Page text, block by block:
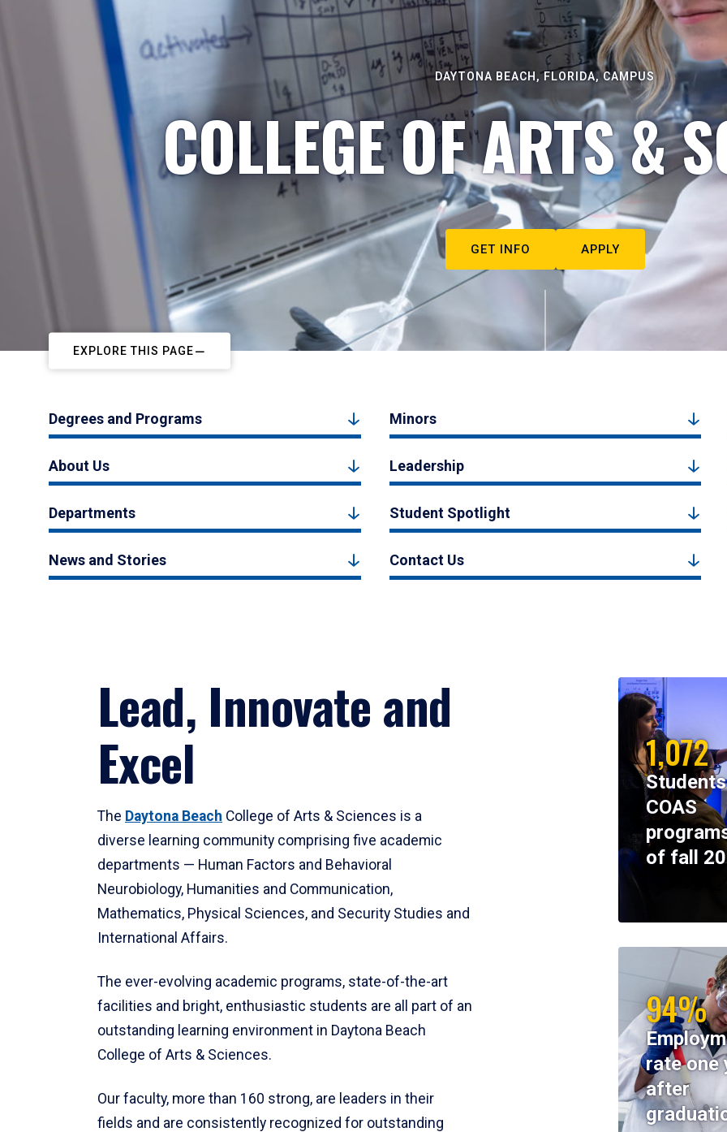
DAYTONA BEACH, FLORIDA, CAMPUS
COLLEGE OF ARTS &
GET INFO APPLY
EXPLORE THIS PAGE
Degrees and Programs Minors
About Us Leadership
Departments Student Spotlight
News and Stories Contact Us
Lead, Innovate and
Excel
The Daytona Beach College of Arts & Sciences is a
diverse learning community comprising five academic
departments — Human Factors and Behavioral
Neurobiology, Humanities and Communication,
Mathematics, Physical Sciences, and Security Studies and
International Affairs.
The ever-evolving academic programs, state-of-the-art
facilities and bright, enthusiastic students are all part of an
outstanding learning environment in Daytona Beach
College of Arts & Sciences.
Our faculty, more than 160 strong, are leaders in their
fields and are consistently recognized for outstanding
1,072
COAS
of fall
94%
rate one
after